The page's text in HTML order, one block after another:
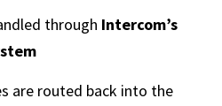
through Intercom’s
are routed back into the